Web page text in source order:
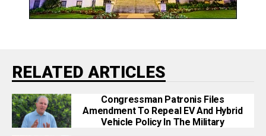
RELATED ARTICLES
Congressman Patronis Files
Amendment To Repeal EV And Hybrid
Vehicle Policy In The Military